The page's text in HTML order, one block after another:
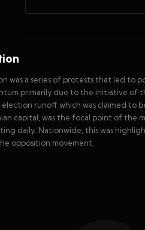
was a series of protests that led to
primarily due to the initiative
runoff which was claimed to
capital, was the focal point of the
daily. Nationwide, this was
opposition movement.